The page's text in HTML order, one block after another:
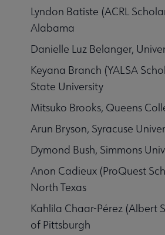
Lyndon Batiste (ACRL
Alabama
Danielle Luz Belanger,
Keyana Branch (YALSA
State University
Mitsuko Brooks, Queens
Arun Bryson, Syracuse
Dymond Bush, Simmons
Anon Cadieux (ProQuest
North Texas
Kahlila Chaar-Pérez (Albert
of Pittsburgh